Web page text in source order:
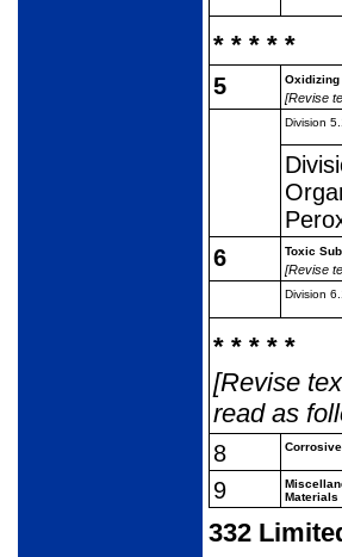
* * * * *
5 Oxidizing
[Revise
Division
6 Toxic
[Revise
Division
* * * * *
[Revise
read as
8
9
Materials
332